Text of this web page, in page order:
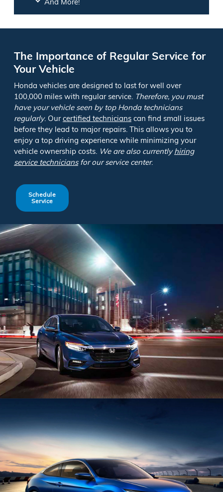
The Importance of Regular Service for
Your Vehicle
Honda vehicles are designed to last for well over
100,000 miles with regular service. Therefore, you must
have your vehicle seen by top Honda technicians
regularly. Ourcertified technicians can find small issues
before they lead to major repairs. This allows you to
enjoy a top driving experience while minimizing your
vehicle ownership costs. We are also currentlyhiring
service techniciansfor our service center.
Schedule
Service